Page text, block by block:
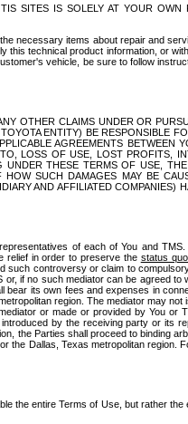
SITES IS SOLELY AT YOUR OWN
necessary items about repair and
technical product information, or
vehicle, be sure to follow
OTHER CLAIMS UNDER OR
ENTITY) BE RESPONSIBLE
AGREEMENTS BETWEEN
LOSS OF USE, LOST PROFITS,
THESE TERMS OF USE,
HOW SUCH DAMAGES MAY BE
AND AFFILIATED COMPANIES)
of each of You and
relief in order to preserve the status
such controversy or claim to
if no such mediator can be agreed
its own fees and expenses in
region. The mediator may
or made or provided by You or
by the receiving party or its
the Parties shall proceed to binding
the Dallas, Texas metropolitan region.
the entire Terms of Use, but rather